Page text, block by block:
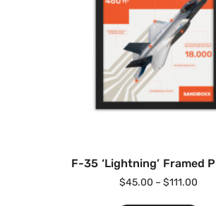
F-35 ‘Lightning’ Framed
$45.00 – $111.00